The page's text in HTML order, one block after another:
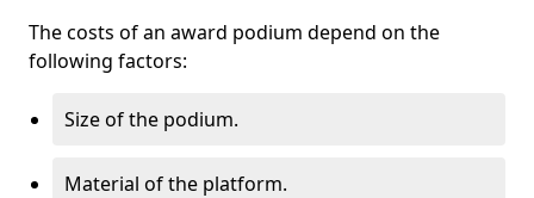
The costs of an award podium depend on the
following factors:
Size of the podium.
Material of the platform.